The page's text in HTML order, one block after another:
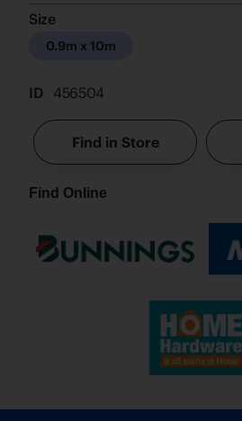
Size
0.9m x 10m
ID 456504
Find in Store
Find Online